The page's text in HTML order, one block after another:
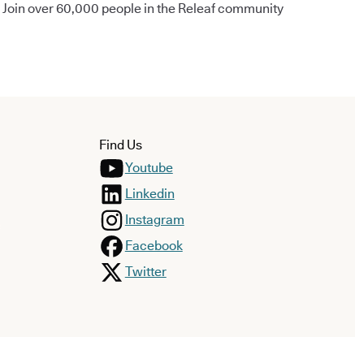
Join over 60,000 people in the Releaf community
Find Us
Youtube
Linkedin
Instagram
Facebook
Twitter